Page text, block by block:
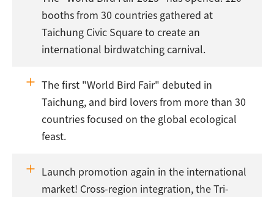
booths from 30 countries gathered at
Taichung Civic Square to create an
international birdwatching carnival.
The first "World Bird Fair" debuted in
Taichung, and bird lovers from more than 30
countries focused on the global ecological
feast.
Launch promotion again in the international
market! Cross-region integration, the Tri-